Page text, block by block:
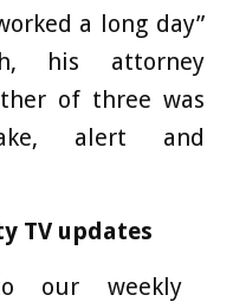
a long day”
his attorney
of three was
alert and
TV updates
our weekly